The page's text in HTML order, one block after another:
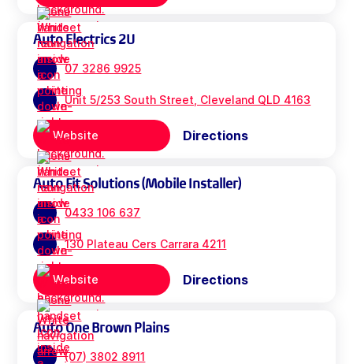
Auto Electrics 2U
07 3286 9925
Unit 5/253 South Street, Cleveland QLD 4163
Website Directions
Auto Fit Solutions (Mobile Installer)
0433 106 637
130 Plateau Cers Carrara 4211
Website Directions
Auto One Brown Plains
(07) 3802 8911